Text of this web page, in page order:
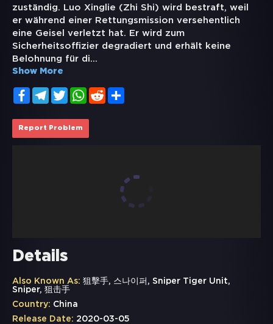
zuständig. Luo Xinglie (Zhi Shi) wird bestraft, weil
er während einer Rettungsmission versehentlich
eine Geisel verletzt hat. Er wird zum
Sicherheitsoffizier degradiert und erhält keine
Belohnung für di...
Show More
FacebookTelegramTwitterWhatsApp
Reddit
Report Problem
Details
Also Known As: 狙擊手, 스나이퍼, Sniper Tiger Unit,
Sniper, 狙击手
Country: China
Release Date: 2020-03-05